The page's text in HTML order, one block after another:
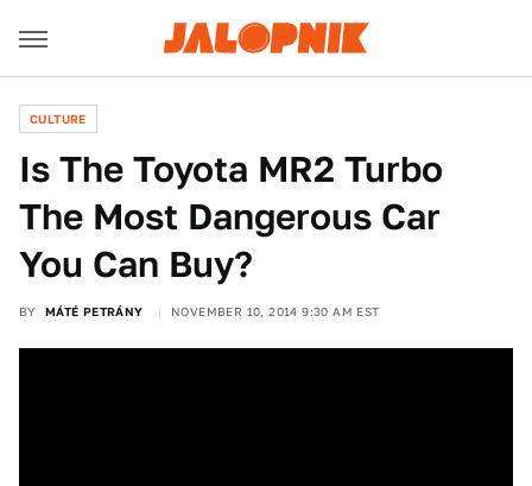
CULTURE
Is The Toyota MR2 Turbo
The Most Dangerous Car
You Can Buy?
BY MÁTÉ PETRÁNY NOVEMBER 10, 2014 9:30 AM EST